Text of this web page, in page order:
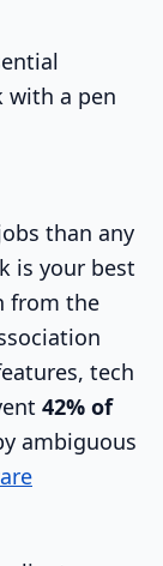
than any
is your best
from the
tech
42% of
ambiguous